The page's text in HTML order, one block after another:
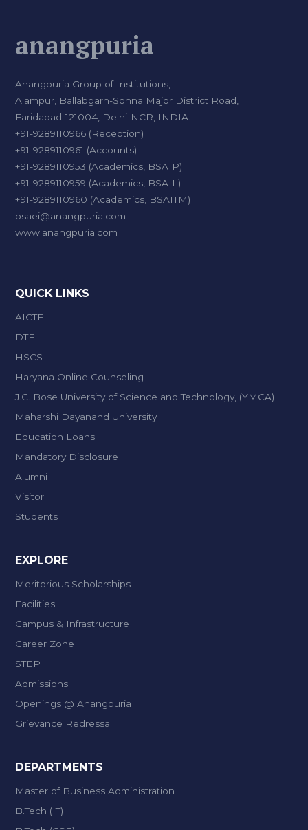
anangpuria
Anangpuria Group of Institutions,
Alampur, Ballabgarh-Sohna Major District Road,
Faridabad-121004, Delhi-NCR, INDIA.
+91-9289110966 (Reception)
+91-9289110961 (Accounts)
+91-9289110953 (Academics, BSAIP)
+91-9289110959 (Academics, BSAIL)
+91-9289110960 (Academics, BSAITM)
bsaei@anangpuria.com
www.anangpuria.com
QUICK LINKS
AICTE
DTE
HSCS
Haryana Online Counseling
J.C. Bose University of Science and Technology, (YMCA)
Maharshi Dayanand University
Education Loans
Mandatory Disclosure
Alumni
Visitor
Students
EXPLORE
Meritorious Scholarships
Facilities
Campus & Infrastructure
Career Zone
STEP
Admissions
Openings @ Anangpuria
Grievance Redressal
DEPARTMENTS
Master of Business Administration
B.Tech (IT)